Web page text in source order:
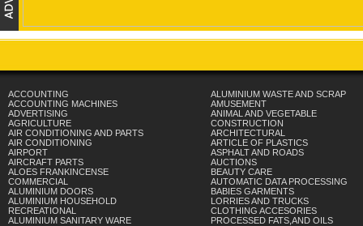
ACCOUNTING
ACCOUNTING MACHINES
ADVERTISING
AGRICULTURE
AIR CONDITIONING AND PARTS
AIR CONDITIONING
AIRPORT
AIRCRAFT PARTS
ALOES FRANKINCENSE
COMMERCIAL
ALUMINIUM DOORS
ALUMINIUM HOUSEHOLD
RECREATIONAL
ALUMINIUM SANITARY WARE
ALUMINIUM WASTE AND SCRAP
AMUSEMENT
ANIMAL AND VEGETABLE
CONSTRUCTION
ARCHITECTURAL
ARTICLE OF PLASTICS
ASPHALT AND ROADS
AUCTIONS
BEAUTY CARE
AUTOMATIC DATA PROCESSING
BABIES GARMENTS
LORRIES AND TRUCKS
CLOTHING ACCESORIES
PROCESSED FATS,AND OILS